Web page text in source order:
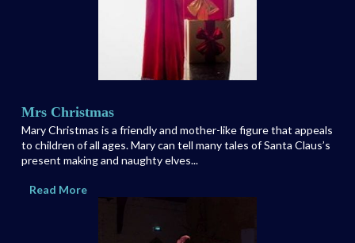
Mrs Christmas
Mary Christmas is a friendly and mother-like figure that appeals
to children of all ages. Mary can tell many tales of Santa Claus’s
present making and naughty elves...
Read More